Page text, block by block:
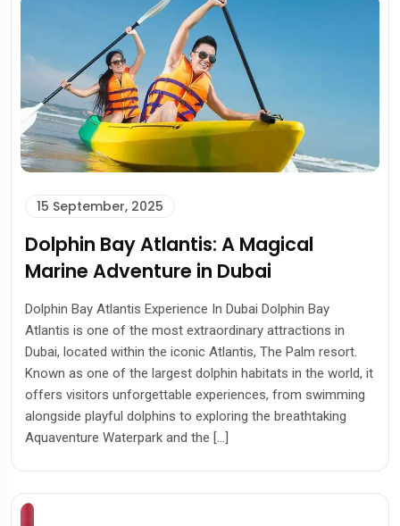
15 September, 2025
Dolphin Bay Atlantis: A Magical
Marine Adventure in Dubai
Dolphin Bay Atlantis Experience In Dubai Dolphin Bay
Atlantis is one of the most extraordinary attractions in
Dubai, located within the iconic Atlantis, The Palm resort.
Known as one of the largest dolphin habitats in the world, it
offers visitors unforgettable experiences, from swimming
alongside playful dolphins to exploring the breathtaking
Aquaventure Waterpark and the […]